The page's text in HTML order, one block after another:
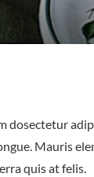
dosectetur
Mauris
quis at felis.